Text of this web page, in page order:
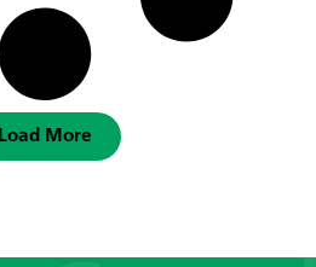
Load More